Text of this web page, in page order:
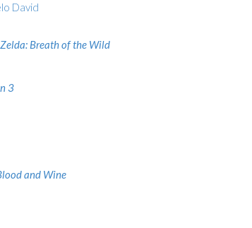
David
Breath of the Wild
3
and Wine